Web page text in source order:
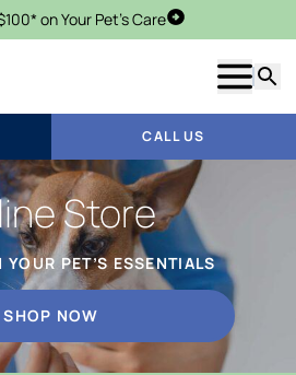
on Your Pet's CareSchedule Visit
Show
CALL US
Store
PET’S ESSENTIALS
SHOP NOW